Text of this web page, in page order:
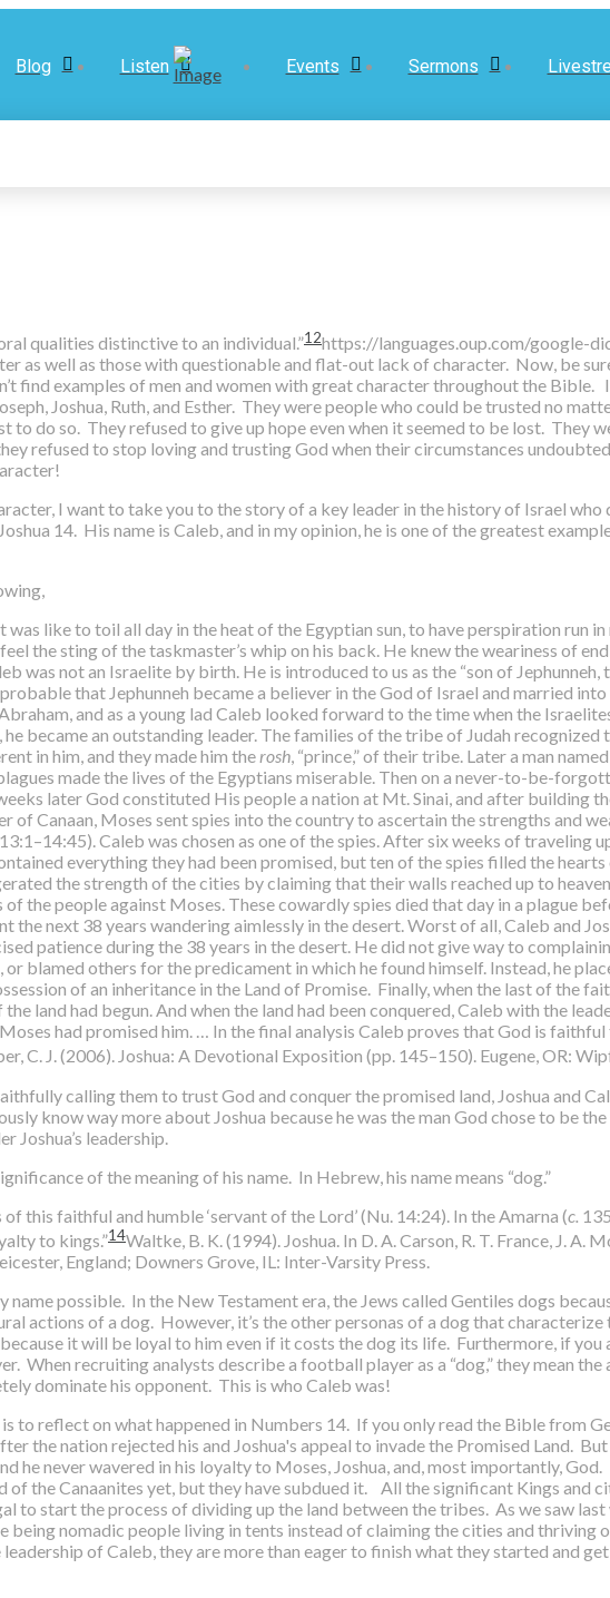
Blog Listen Events Sermons
qualities distinctive to an individual.”12https://languages.oup.com/google-
as well as those with questionable and flat-out lack of character. Now, be
find examples of men and women with great character throughout the Bible.
Joshua, Ruth, and Esther. They were people who could be trusted no
do so. They refused to give up hope even when it seemed to be lost. They
refused to stop loving and trusting God when their circumstances
I want to take you to the story of a key leader in the history of Israel who
14. His name is Caleb, and in my opinion, he is one of the greatest
like to toil all day in the heat of the Egyptian sun, to have perspiration run
the sting of the taskmaster’s whip on his back. He knew the weariness of
was not an Israelite by birth. He is introduced to us as the “son of Jephunneh,
that Jephunneh became a believer in the God of Israel and married
and as a young lad Caleb looked forward to the time when the
became an outstanding leader. The families of the tribe of Judah recognized
in him, and they made him therosh, “prince,” of their tribe. Later a man
made the lives of the Egyptians miserable. Then on a never-to-be-
later God constituted His people a nation at Mt. Sinai, and after building
Canaan, Moses sent spies into the country to ascertain the strengths and
Caleb was chosen as one of the spies. After six weeks of traveling
everything they had been promised, but ten of the spies filled the
the strength of the cities by claiming that their walls reached up to
the people against Moses. These cowardly spies died that day in a plague
next 38 years wandering aimlessly in the desert. Worst of all, Caleb and
patience during the 38 years in the desert. He did not give way to
blamed others for the predicament in which he found himself. Instead, he
of an inheritance in the Land of Promise. Finally, when the last of the
land had begun. And when the land had been conquered, Caleb with the
had promised him. … In the final analysis Caleb proves that God is
C. J. (2006). Joshua: A Devotional Exposition (pp. 145–150). Eugene, OR:
calling them to trust God and conquer the promised land, Joshua and
know way more about Joshua because he was the man God chose to be
Joshua’s leadership.
of the meaning of his name. In Hebrew, his name means “dog.”
this faithful and humble ‘servant of the Lord’ (Nu. 14:24). In the Amarna (c.
to kings.”14Waltke, B. K. (1994). Joshua. In D. A. Carson, R. T. France, J. A.
England; Downers Grove, IL: Inter-Varsity Press.
possible. In the New Testament era, the Jews called Gentiles dogs
actions of a dog. However, it’s the other personas of a dog that characterize
because it will be loyal to him even if it costs the dog its life. Furthermore, if
When recruiting analysts describe a football player as a “dog,” they mean the
dominate his opponent. This is who Caleb was!
to reflect on what happened in Numbers 14. If you only read the Bible from
the nation rejected his and Joshua's appeal to invade the Promised Land.
he never wavered in his loyalty to Moses, Joshua, and, most importantly,
of the Canaanites yet, but they have subdued it. All the significant Kings and
to start the process of dividing up the land between the tribes. As we saw
nomadic people living in tents instead of claiming the cities and thriving
of Caleb, they are more than eager to finish what they started and